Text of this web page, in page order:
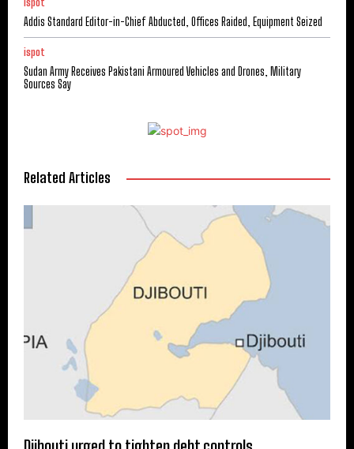
ispot
Addis Standard Editor-in-Chief Abducted, Offices Raided, Equipment Seized
ispot
Sudan Army Receives Pakistani Armoured Vehicles and Drones, Military
Sources Say
Related Articles